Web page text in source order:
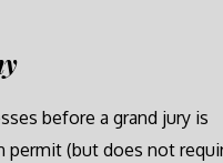
before a grand jury is
permit (but does not